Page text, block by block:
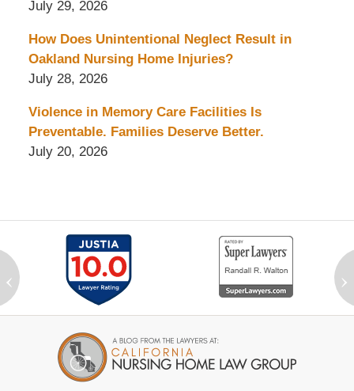
July 29, 2026
How Does Unintentional Neglect Result in
Oakland Nursing Home Injuries?
July 28, 2026
Violence in Memory Care Facilities Is
Preventable. Families Deserve Better.
July 20, 2026
‹ ›
Information